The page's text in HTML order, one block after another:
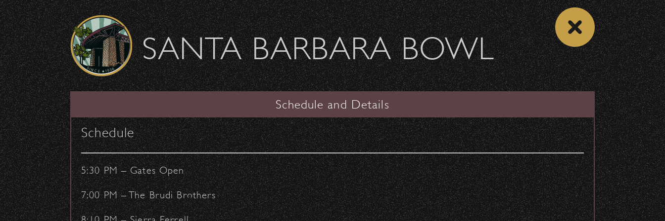
Skip to content
Welcome Sierra Ferrel - Heavy Petal Tour
SANTA BARBARA BOWL
SHOW ARCHIVE VIEW CONCERT LIST
Edie Brickell &The New
Bohemians
Date:Saturday, September 30, 1989
Start Time:7:00 pm
Share
SANTA BARBARA BOWL
Schedule and Details
Schedule
5:30 PM – Gates Open
7:00 PM – The Brudi Brothers